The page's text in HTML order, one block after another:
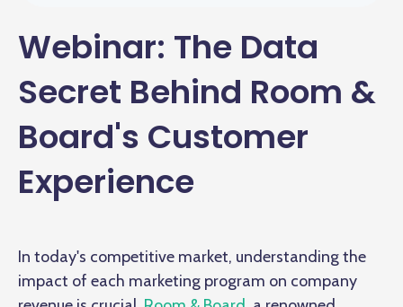
Webinar: The Data
Secret Behind Room &
Board's Customer
Experience
In today's competitive market, understanding the
impact of each marketing program on company